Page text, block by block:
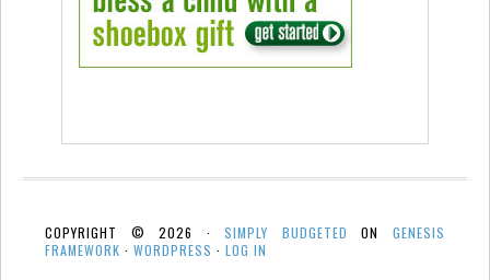
COPYRIGHT © 2026 ·SIMPLY BUDGETED ONGENESIS
FRAMEWORK · WORDPRESS · LOG IN